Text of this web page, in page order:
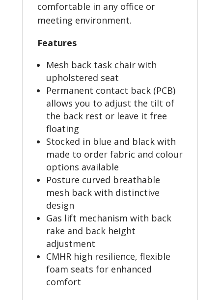
comfortable in any office or
meeting environment.
Features
Mesh back task chair with
upholstered seat
Permanent contact back (PCB)
allows you to adjust the tilt of
the back rest or leave it free
floating
Stocked in blue and black with
made to order fabric and colour
options available
Posture curved breathable
mesh back with distinctive
design
Gas lift mechanism with back
rake and back height
adjustment
CMHR high resilience, flexible
foam seats for enhanced
comfort